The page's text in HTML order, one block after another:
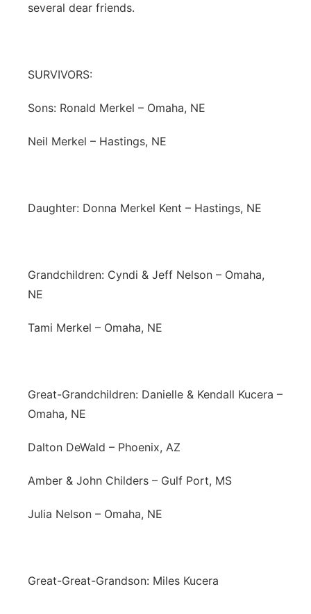
several dear friends.
SURVIVORS:
Sons: Ronald Merkel – Omaha, NE
Neil Merkel – Hastings, NE
Daughter: Donna Merkel Kent – Hastings, NE
Grandchildren: Cyndi & Jeff Nelson – Omaha,
NE
Tami Merkel – Omaha, NE
Great-Grandchildren: Danielle & Kendall Kucera –
Omaha, NE
Dalton DeWald – Phoenix, AZ
Amber & John Childers – Gulf Port, MS
Julia Nelson – Omaha, NE
Great-Great-Grandson: Miles Kucera